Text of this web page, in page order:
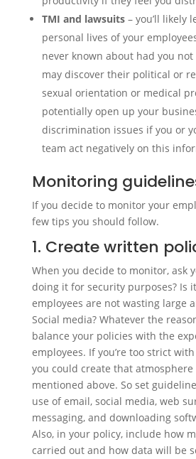
TMI and lawsuits– you’ll likely
personal lives of your
never known about had you
may discover their political or
sexual orientation or medical
potentially open up your
discrimination issues if you or
team act negatively on this
Monitoring
If you decide to monitor your
few tips you should follow.
1. Create written
When you decide to monitor, ask
doing it for security purposes? Is
employees are not wasting large
Social media? Whatever the
balance your policies with the
employees. If you’re too strict
you could create that
mentioned above. So set
use of email, social media, web
messaging, and downloading
Also, in your policy, include how
carried out and how data will be